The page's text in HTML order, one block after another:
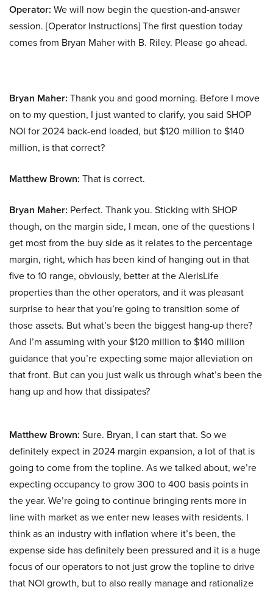
Operator: We will now begin the question-and-answer
session. [Operator Instructions] The first question today
comes from Bryan Maher with B. Riley. Please go ahead.
Bryan Maher: Thank you and good morning. Before I move
on to my question, I just wanted to clarify, you said SHOP
NOI for 2024 back-end loaded, but $120 million to $140
million, is that correct?
Matthew Brown: That is correct.
Bryan Maher: Perfect. Thank you. Sticking with SHOP
though, on the margin side, I mean, one of the questions I
get most from the buy side as it relates to the percentage
margin, right, which has been kind of hanging out in that
five to 10 range, obviously, better at the AlerisLife
properties than the other operators, and it was pleasant
surprise to hear that you’re going to transition some of
those assets. But what’s been the biggest hang-up there?
And I’m assuming with your $120 million to $140 million
guidance that you’re expecting some major alleviation on
that front. But can you just walk us through what’s been the
hang up and how that dissipates?
Matthew Brown: Sure. Bryan, I can start that. So we
definitely expect in 2024 margin expansion, a lot of that is
going to come from the topline. As we talked about, we’re
expecting occupancy to grow 300 to 400 basis points in
the year. We’re going to continue bringing rents more in
line with market as we enter new leases with residents. I
think as an industry with inflation where it’s been, the
expense side has definitely been pressured and it is a huge
focus of our operators to not just grow the topline to drive
that NOI growth, but to also really manage and rationalize